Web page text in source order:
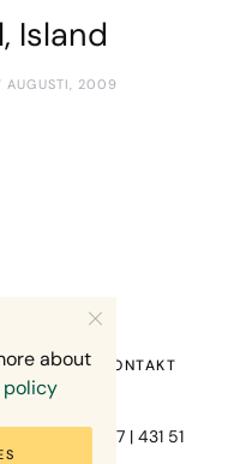
Island
AUGUSTI, 2009
407 | 431 51
OM MIG KONTAKT
about
policy